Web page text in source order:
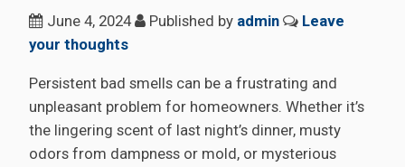
June 4, 2024 Published by admin
Leave
your thoughts
Persistent bad smells can be a frustrating and
unpleasant problem for homeowners. Whether it’s
the lingering scent of last night’s dinner, musty
odors from dampness or mold, or mysterious